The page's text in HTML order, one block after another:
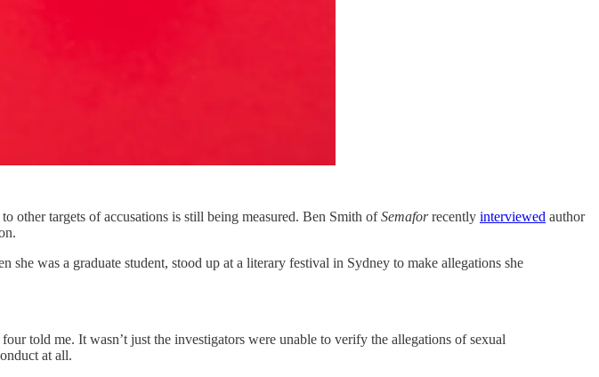
other targets of accusations is still being measured. Ben Smith ofSemaforrecently interviewed author
was a graduate student, stood up at a literary festival in Sydney to make allegations she
told me. It wasn’t just the investigators were unable to verify the allegations of sexual
at all.